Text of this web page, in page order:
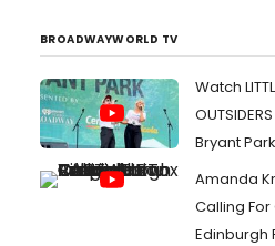
BROADWAYWORLD TV
Watch
Bryant
Amanda
Calling
Edinburgh